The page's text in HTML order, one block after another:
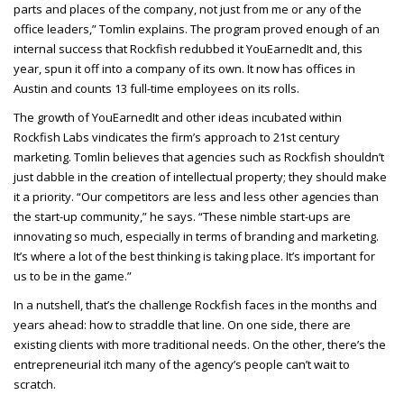
parts and places of the company, not just from me or any of the
office leaders,” Tomlin explains. The program proved enough of an
internal success that Rockfish redubbed it YouEarnedIt and, this
year, spun it off into a company of its own. It now has offices in
Austin and counts 13 full-time employees on its rolls.
The growth of YouEarnedIt and other ideas incubated within
Rockfish Labs vindicates the firm’s approach to 21st century
marketing. Tomlin believes that agencies such as Rockfish shouldn’t
just dabble in the creation of intellectual property; they should make
it a priority. “Our competitors are less and less other agencies than
the start-up community,” he says. “These nimble start-ups are
innovating so much, especially in terms of branding and marketing.
It’s where a lot of the best thinking is taking place. It’s important for
us to be in the game.”
In a nutshell, that’s the challenge Rockfish faces in the months and
years ahead: how to straddle that line. On one side, there are
existing clients with more traditional needs. On the other, there’s the
entrepreneurial itch many of the agency’s people can’t wait to
scratch.